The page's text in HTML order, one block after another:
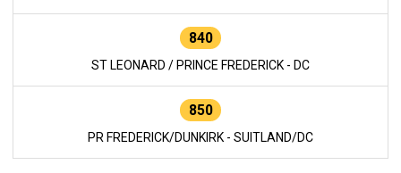
840
ST LEONARD / PRINCE FREDERICK - DC
850
PR FREDERICK/DUNKIRK - SUITLAND/DC